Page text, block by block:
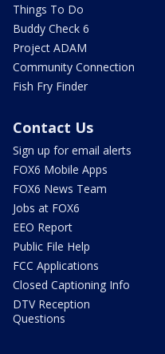
Things To Do
Buddy Check 6
Project ADAM
Community Connection
Fish Fry Finder
Contact Us
Sign up for email alerts
FOX6 Mobile Apps
FOX6 News Team
Jobs at FOX6
EEO Report
Public File Help
FCC Applications
Closed Captioning Info
DTV Reception
Questions